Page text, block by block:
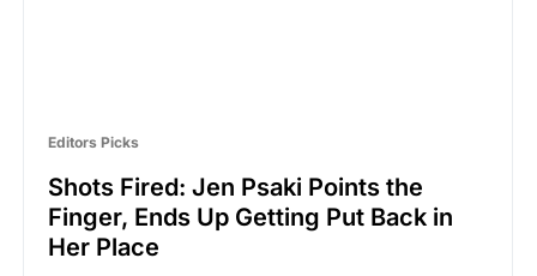
Editors Picks
Shots Fired: Jen Psaki Points the
Finger, Ends Up Getting Put Back in
Her Place